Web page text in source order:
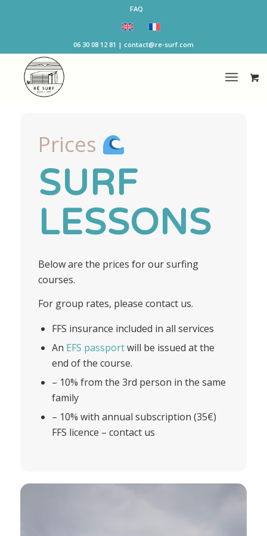
FAQ
06 30 08 12 81 | contact@re-surf.com
Prices
SURF
LESSONS
Below are the prices for our surfing
courses.
For group rates, please contact us.
FFS insurance included in all services
An EFS passportwill be issued at the
end of the course.
– 10% from the 3rd person in the same
family
– 10% with annual subscription (35€)
FFS licence – contact us